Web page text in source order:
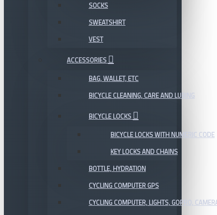
SOCKS
SWEATSHIRT
VEST
ACCESSORIES
BAG, WALLET, ETC
BICYCLE CLEANING, CARE AND LUBING
BICYCLE LOCKS
BICYCLE LOCKS WITH NUMERIC CODE
KEY LOCKS AND CHAINS
BOTTLE, HYDRATION
CYCLING COMPUTER GPS
CYCLING COMPUTER, LIGHTS, GOPRO,